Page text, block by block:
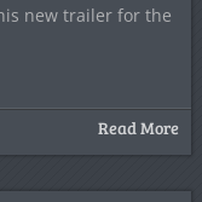
new trailer for the
Read More